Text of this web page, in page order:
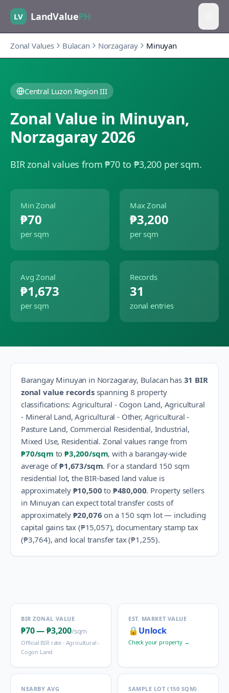
LV LandValuePH
Zonal Values Bulacan Norzagaray Minuyan
Central Luzon Region III
Zonal Value in Minuyan,
Norzagaray2026
BIR zonal values from ₱70 to ₱3,200 per sqm.
Min Zonal
₱70
per sqm
Max Zonal
₱3,200
per sqm
Avg Zonal
₱1,673
per sqm
Records
31
zonal entries
Barangay Minuyan in Norzagaray, Bulacan has 31 BIR
zonal value recordsspanning 8 property
classifications:Agricultural - Cogon Land, Agricultural
- Mineral Land, Agricultural - Other, Agricultural -
Pasture Land, Commercial Residential, Industrial,
Mixed Use, Residential. Zonal values range from
₱70/sqm to ₱3,200/sqm, with a barangay-wide
average of₱1,673/sqm. For a standard 150 sqm
residential lot, the BIR-based land value is
approximately ₱10,500 to ₱480,000. Property sellers
in Minuyan can expect total transfer costs of
approximately ₱20,076 on a 150 sqm lot — including
capital gains tax (₱15,057), documentary stamp tax
(₱3,764), and local transfer tax (₱1,255).
BIR ZONAL VALUE
₱70—₱3,200/sqm
Official BIR rate · Agricultural -
Cogon Land
EST. MARKET VALUE
🔒 Unlock
Check your property →
NEARBY AVG SAMPLE LOT (150 SQM)